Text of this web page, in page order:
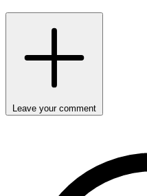
Leave your comment